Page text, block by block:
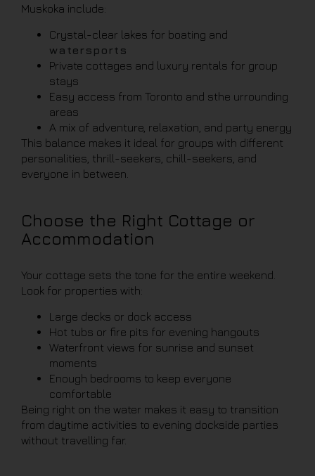
Muskoka include:
Crystal-clear lakes for boating and
watersports
Private cottages and luxury rentals for group
stays
Easy access from Toronto and sthe urrounding
areas
A mix of adventure, relaxation, and party energy
This balance makes it ideal for groups with different
personalities, thrill-seekers, chill-seekers, and
everyone in between.
Choose the Right Cottage or
Accommodation
Your cottage sets the tone for the entire weekend.
Look for properties with:
Large decks or dock access
Hot tubs or fire pits for evening hangouts
Waterfront views for sunrise and sunset
moments
Enough bedrooms to keep everyone
comfortable
Being right on the water makes it easy to transition
from daytime activities to evening dockside parties
without travelling far.